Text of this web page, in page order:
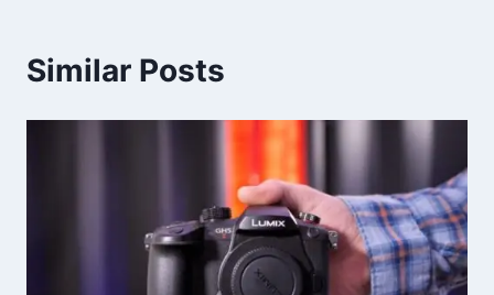
Similar Posts